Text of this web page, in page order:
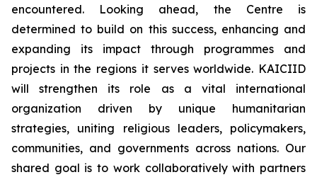
encountered. Looking ahead, the Centre is
determined to build on this success, enhancing and
expanding its impact through programmes and
projects in the regions it serves worldwide. KAICIID
will strengthen its role as a vital international
organization driven by unique humanitarian
strategies, uniting religious leaders, policymakers,
communities, and governments across nations. Our
shared goal is to work collaboratively with partners